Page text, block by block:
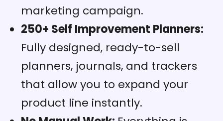
marketing campaign.
250+ Self Improvement Planners:
Fully designed, ready-to-sell
planners, journals, and trackers
that allow you to expand your
product line instantly.